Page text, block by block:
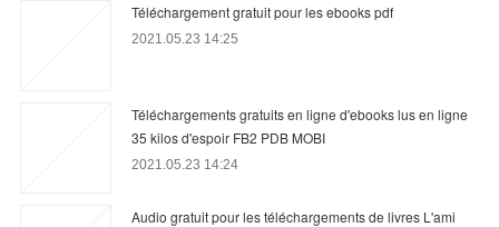
Téléchargement gratuit pour les ebooks pdf
2021.05.23 14:25
Téléchargements gratuits en ligne d'ebooks lus en ligne
35 kilos d'espoir FB2 PDB MOBI
2021.05.23 14:24
Audio gratuit pour les téléchargements de livres L'ami